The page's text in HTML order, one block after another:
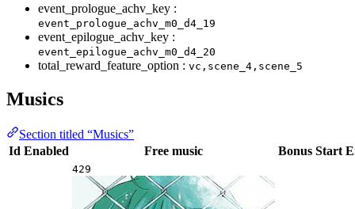
event_prologue_achv_key :
event_prologue_achv_m0_d4_19
event_epilogue_achv_key :
event_epilogue_achv_m0_d4_20
total_reward_feature_option : vc,scene_4,scene_5
Musics
Section titled “Musics”
Id Enabled Free music Bonus Start
429